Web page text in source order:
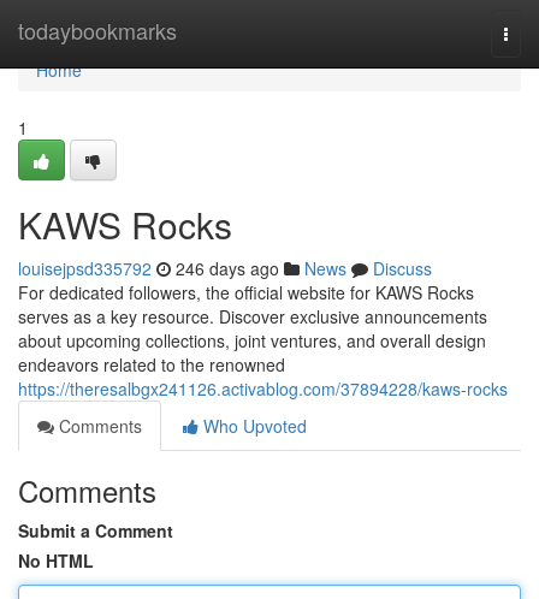
todaybookmarks
Home
Home
1
KAWS Rocks
louisejpsd335792 246 days ago News
Discuss
For dedicated followers, the official website for KAWS Rocks
serves as a key resource. Discover exclusive announcements
about upcoming collections, joint ventures, and overall design
endeavors related to the renowned
https://theresalbgx241126.activablog.com/37894228/kaws-rocks
Comments
Who Upvoted
Comments
Submit a Comment
No HTML